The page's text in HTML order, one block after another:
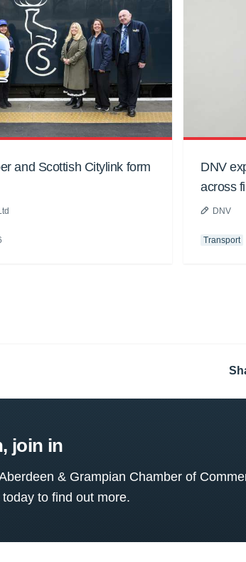
and Scottish Citylink form
DNV
across
DNV
Transport
join in
& Grampian Chamber of
to find out more.